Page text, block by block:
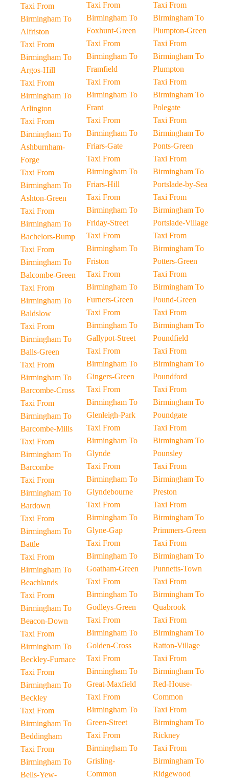
Taxi From
Birmingham To
Alfriston
Taxi From
Birmingham To
Argos-Hill
Taxi From
Birmingham To
Arlington
Taxi From
Birmingham To
Ashburnham-
Forge
Taxi From
Birmingham To
Ashton-Green
Taxi From
Birmingham To
Bachelors-Bump
Taxi From
Birmingham To
Balcombe-Green
Taxi From
Birmingham To
Baldslow
Taxi From
Birmingham To
Balls-Green
Taxi From
Birmingham To
Barcombe-Cross
Taxi From
Birmingham To
Barcombe-Mills
Taxi From
Birmingham To
Barcombe
Taxi From
Birmingham To
Bardown
Taxi From
Birmingham To
Battle
Taxi From
Birmingham To
Beachlands
Taxi From
Birmingham To
Beacon-Down
Taxi From
Birmingham To
Beckley-Furnace
Taxi From
Birmingham To
Beckley
Taxi From
Birmingham To
Beddingham
Taxi From
Birmingham To
Bells-Yew-
Taxi From
Birmingham To
Foxhunt-Green
Taxi From
Birmingham To
Framfield
Taxi From
Birmingham To
Frant
Taxi From
Birmingham To
Friars-Gate
Taxi From
Birmingham To
Friars-Hill
Taxi From
Birmingham To
Friday-Street
Taxi From
Birmingham To
Friston
Taxi From
Birmingham To
Furners-Green
Taxi From
Birmingham To
Gallypot-Street
Taxi From
Birmingham To
Gingers-Green
Taxi From
Birmingham To
Glenleigh-Park
Taxi From
Birmingham To
Glynde
Taxi From
Birmingham To
Glyndebourne
Taxi From
Birmingham To
Glyne-Gap
Taxi From
Birmingham To
Goatham-Green
Taxi From
Birmingham To
Godleys-Green
Taxi From
Birmingham To
Golden-Cross
Taxi From
Birmingham To
Great-Maxfield
Taxi From
Birmingham To
Green-Street
Taxi From
Birmingham To
Grisling-
Common
Taxi From
Birmingham To
Plumpton-Green
Taxi From
Birmingham To
Plumpton
Taxi From
Birmingham To
Polegate
Taxi From
Birmingham To
Ponts-Green
Taxi From
Birmingham To
Portslade-by-Sea
Taxi From
Birmingham To
Portslade-Village
Taxi From
Birmingham To
Potters-Green
Taxi From
Birmingham To
Pound-Green
Taxi From
Birmingham To
Poundfield
Taxi From
Birmingham To
Poundford
Taxi From
Birmingham To
Poundgate
Taxi From
Birmingham To
Pounsley
Taxi From
Birmingham To
Preston
Taxi From
Birmingham To
Primmers-Green
Taxi From
Birmingham To
Punnetts-Town
Taxi From
Birmingham To
Quabrook
Taxi From
Birmingham To
Ratton-Village
Taxi From
Birmingham To
Red-House-
Common
Taxi From
Birmingham To
Rickney
Taxi From
Birmingham To
Ridgewood